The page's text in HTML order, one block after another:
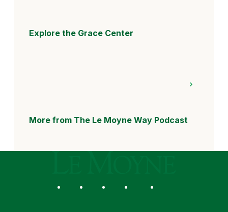
Explore the Grace Center
More from The Le Moyne Way Podcast
Social